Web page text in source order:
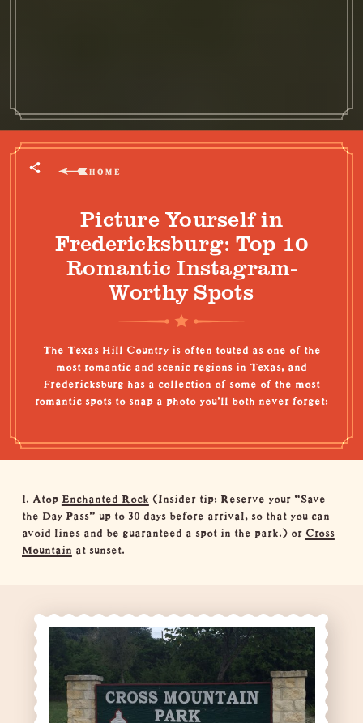
HOME
Picture Yourself in
Fredericksburg: Top 10
Romantic Instagram-
Worthy Spots
The Texas Hill Country is often touted as one of the
most romantic and scenic regions in Texas, and
Fredericksburg has a collection of some of the most
romantic spots to snap a photo you’ll both never forget:
1. Atop Enchanted Rock (Insider tip: Reserve your “Save
the Day Pass” up to 30 days before arrival, so that you can
avoid lines and be guaranteed a spot in the park.) or Cross
Mountain at sunset.